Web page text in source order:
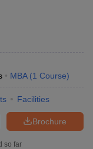
MBA (1 Course)
Facilities
Brochure
so far